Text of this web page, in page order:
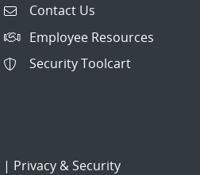
Contact Us
Employee Resources
Security Toolcart
| Privacy & Security